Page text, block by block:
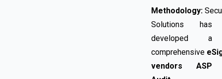
Methodology:
Solutions has
developed a
comprehensive
vendors
ASP